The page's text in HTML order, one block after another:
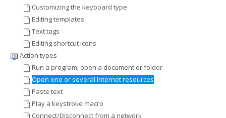
Customizing the keyboard type
Editing templates
Text tags
Editing shortcut icons
Action types
Run a program; open a document or folder
Open one or several Internet resources
Paste text
Play a keystroke macro
Connect/Disconnect from a network